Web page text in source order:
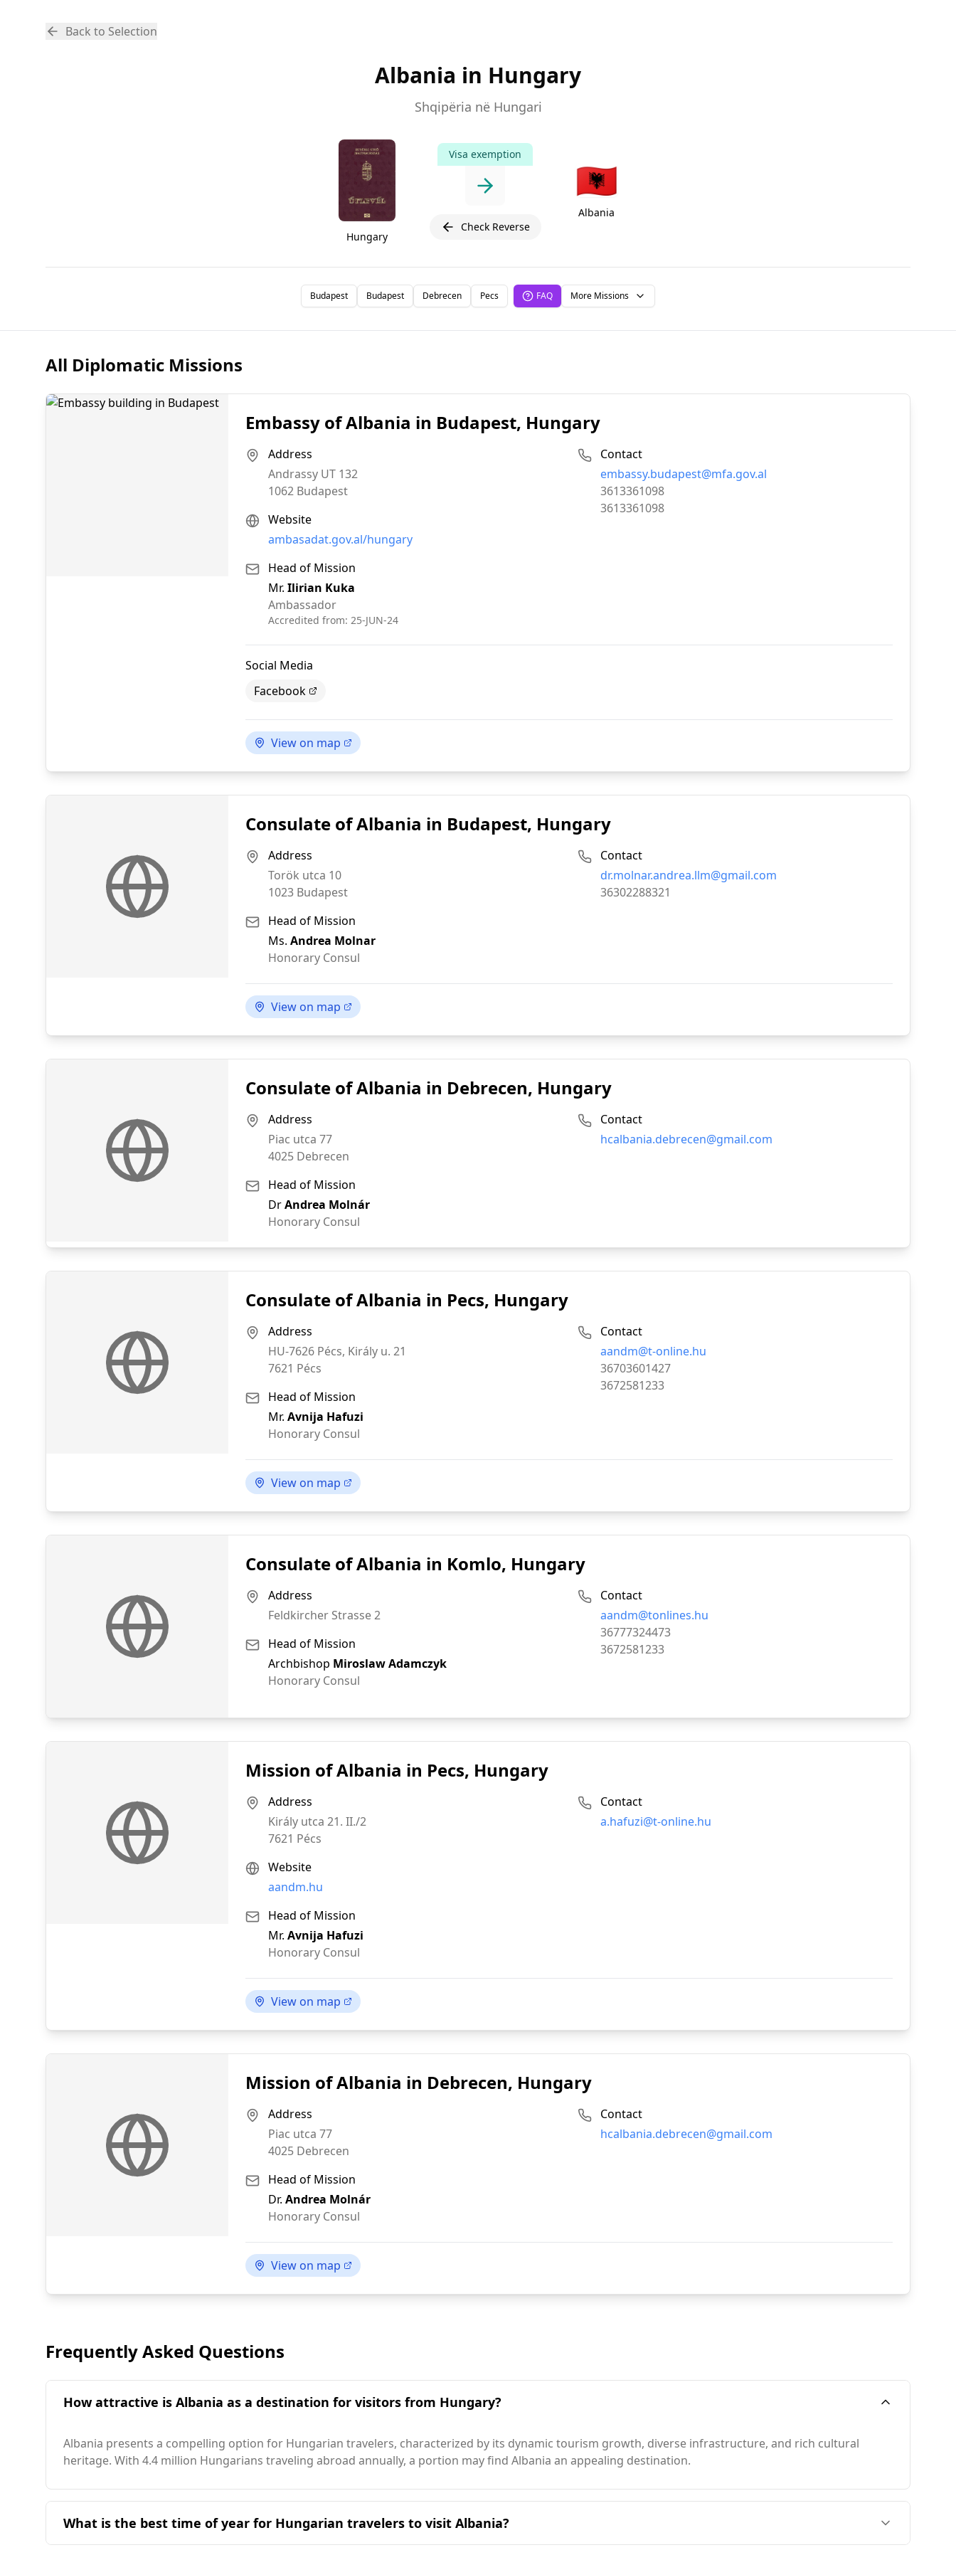
Back to Selection
Albania in Hungary
Shqipëria në Hungari
Hungary
Visa exemption
Check Reverse
🇦🇱
Albania
Budapest Budapest Debrecen Pecs FAQ More Missions
All Diplomatic Missions
Embassy of Albania in Budapest, Hungary
Address
Andrassy UT 132
1062 Budapest
Website
ambasadat.gov.al/hungary
Head of Mission
Mr. Ilirian Kuka
Ambassador
Accredited from: 25-JUN-24
Contact
Email:
embassy.budapest@mfa.gov.al
Phone:
3613361098
Fax:
3613361098
Social Media
Facebook
View on map
Consulate of Albania in Budapest, Hungary
Address
Torök utca 10
1023 Budapest
Head of Mission
Ms. Andrea Molnar
Honorary Consul
Contact
Email:
dr.molnar.andrea.llm@gmail.com
Phone:
36302288321
View on map
Consulate of Albania in Debrecen, Hungary
Address
Piac utca 77
4025 Debrecen
Head of Mission
DrAndrea Molnár
Honorary Consul
Contact
Email:
hcalbania.debrecen@gmail.com
Consulate of Albania in Pecs, Hungary
Address
HU-7626 Pécs, Király u. 21
7621 Pécs
Head of Mission
Mr. Avnija Hafuzi
Honorary Consul
Contact
Email:
aandm@t-online.hu
Phone:
36703601427
Fax:
3672581233
View on map
Consulate of Albania in Komlo, Hungary
Address
Feldkircher Strasse 2
Head of Mission
Archbishop Miroslaw Adamczyk
Honorary Consul
Contact
Email:
aandm@tonlines.hu
Phone:
36777324473
Fax:
3672581233
Mission of Albania in Pecs, Hungary
Address
Király utca 21. II./2
7621 Pécs
Website
aandm.hu
Head of Mission
Mr. Avnija Hafuzi
Honorary Consul
Contact
Email:
a.hafuzi@t-online.hu
View on map
Mission of Albania in Debrecen, Hungary
Address
Piac utca 77
4025 Debrecen
Head of Mission
Dr. Andrea Molnár
Honorary Consul
Contact
Email:
hcalbania.debrecen@gmail.com
View on map
Frequently Asked Questions
How attractive is Albania as a destination for visitors from Hungary?
Albania presents a compelling option for Hungarian travelers, characterized by its dynamic tourism growth, diverse infrastructure, and rich cultural
heritage. With 4.4 million Hungarians traveling abroad annually, a portion may find Albania an appealing destination.
What is the best time of year for Hungarian travelers to visit Albania?